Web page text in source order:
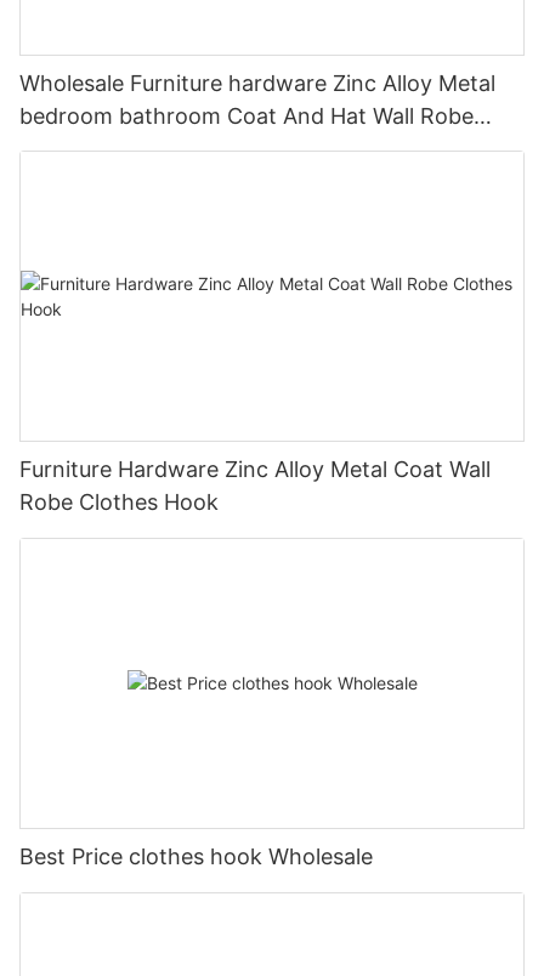
Wholesale Furniture hardware Zinc Alloy Metal
bedroom bathroom Coat And Hat Wall Robe
Clothes Hook
Furniture Hardware Zinc Alloy Metal Coat Wall
Robe Clothes Hook
Best Price clothes hook Wholesale